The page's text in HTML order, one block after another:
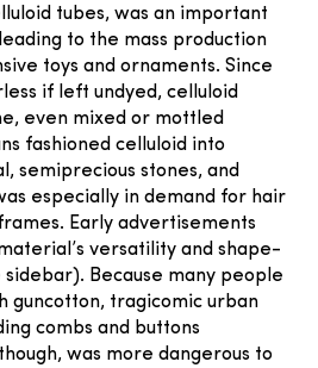
tubes, was an important
to the mass production
toys and ornaments. Since
if left undyed, celluloid
even mixed or mottled
fashioned celluloid into
semiprecious stones, and
especially in demand for hair
Early advertisements
versatility and shape-
Because many people
guncotton, tragicomic urban
combs and buttons
was more dangerous to